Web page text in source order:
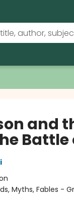
and
Myths, Fables -